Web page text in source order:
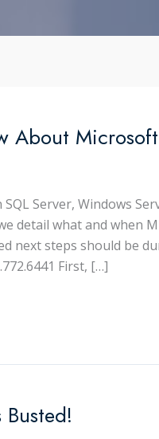
About
Server, Windows
detail what and when
next steps should be
First, […]